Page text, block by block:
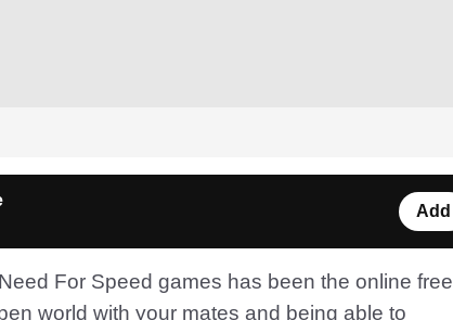
Add
For Speed games has been the online free
world with your mates and being able to